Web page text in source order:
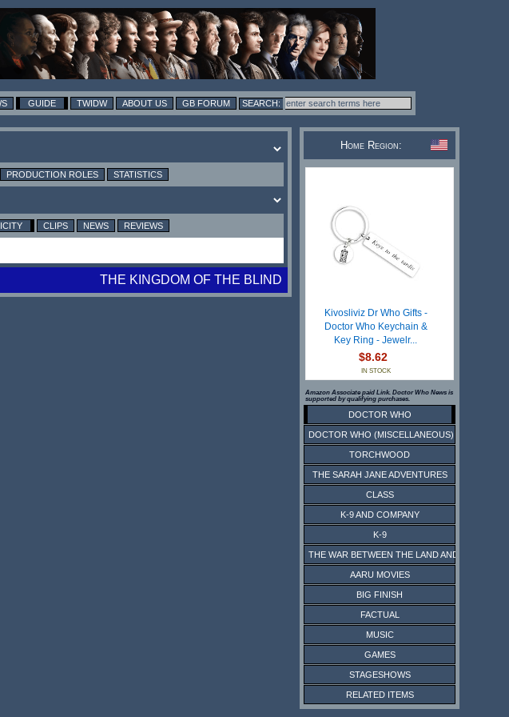
GUIDE TWIDW ABOUT US GB FORUM
PRODUCTION ROLES STATISTICS
CLIPS NEWS REVIEWS
THE KINGDOM OF THE BLIND
Home Region:
Kivosliviz Dr Who Gifts -
Doctor Who Keychain &
Key Ring - Jewelr...
$8.62
IN STOCK
Amazon Associate paid Link. Doctor Who News is
supported by qualifying purchases.
DOCTOR WHO
DOCTOR WHO (MISCELLANEOUS)
TORCHWOOD
THE SARAH JANE ADVENTURES
CLASS
K-9 AND COMPANY
K-9
THE WAR BETWEEN THE LAND AND THE SEA
AARU MOVIES
BIG FINISH
FACTUAL
MUSIC
GAMES
STAGESHOWS
RELATED ITEMS